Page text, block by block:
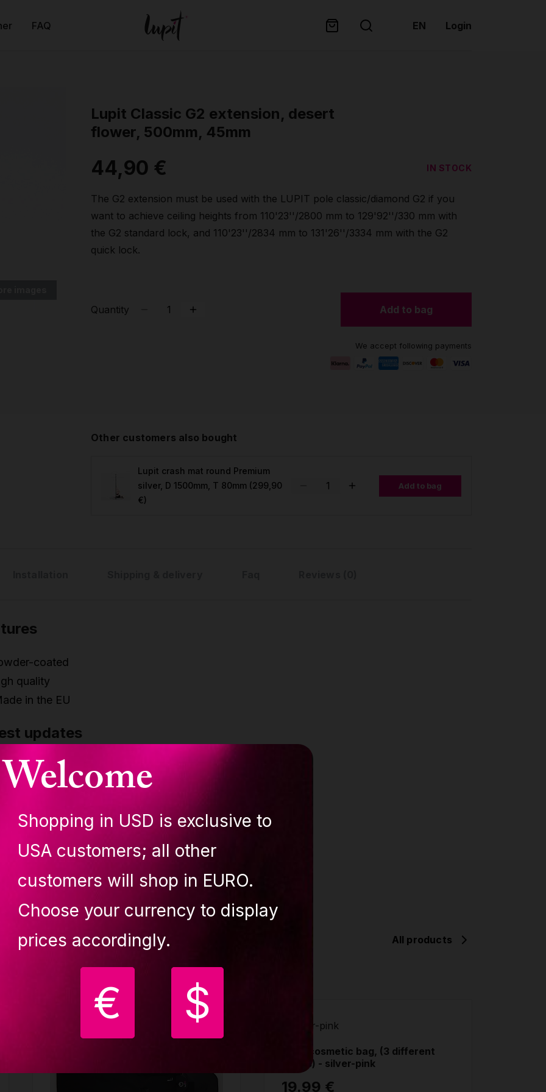
Welcome
Shopping in USD is exclusive to
USA customers; all other
customers will shop in EURO.
Choose your currency to display
prices accordingly.
€ $
FAQ EN Login
Lupit Classic G2 extension, desert
flower, 500mm, 45mm
44,90 € IN STOCK
The G2 extension must be used with the LUPIT pole classic/diamond G2 if you
want to achieve ceiling heights from 110'23''/2800 mm to 129'92''/330 mm with
the G2 standard lock, and 110'23''/2834 mm to 131'26''/3334 mm with the G2
quick lock.
Quantity Add to bag
We accept following payments
Other customers also bought
Lupit crash mat round Premium
silver, D 1500mm, T 80mm (299,90
€)
Add to bag
coated
quality
in the EU
updates
improved polishing - higher grip on all poles
improved Joint system
together All products
Lupit cosmetic bag, (3 different
colors) - silver-pink
19.99 €